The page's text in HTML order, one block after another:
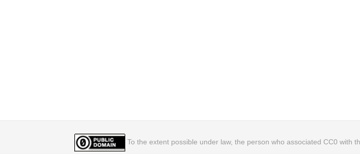
To the extent possible under law, the person who associated CC0 with